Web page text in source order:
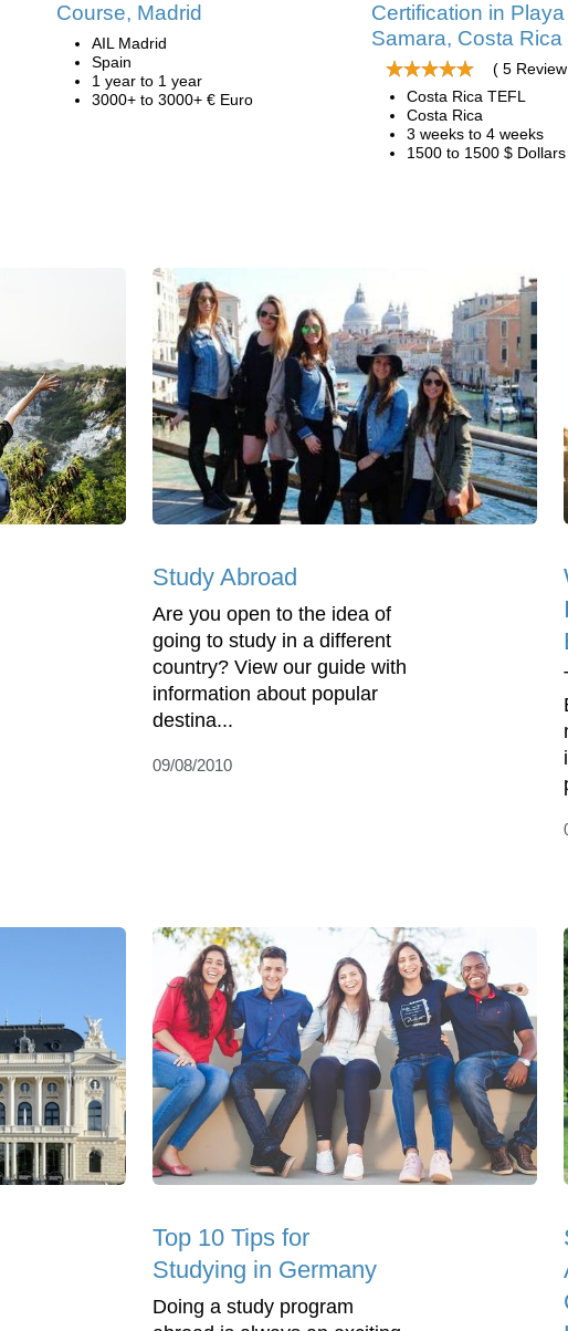
Course, Madrid
AIL Madrid
Spain
1 year to 1 year
3000+ to 3000+ € Euro
Certification in Playa
Samara, Costa Rica
( 5
Costa Rica TEFL
Costa Rica
3 weeks to 4 weeks
1500 to 1500 $
Study Abroad
Are you open to the idea of
going to study in a different
country? View our guide with
information about popular
destina...
09/08/2010
Top 10 Tips for
Studying in Germany
Doing a study program